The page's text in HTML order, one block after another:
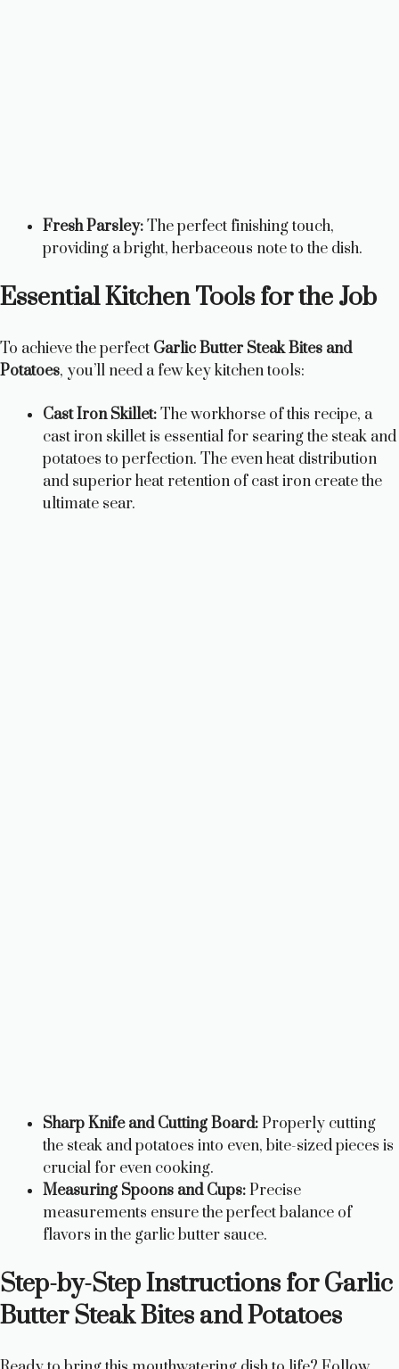
Fresh Parsley:The perfect finishing touch,
providing a bright, herbaceous note to the dish.
Essential Kitchen Tools for the Job
To achieve the perfect Garlic Butter Steak Bites and
Potatoes, you’ll need a few key kitchen tools:
Cast Iron Skillet:The workhorse of this recipe, a
cast iron skillet is essential for searing the steak and
potatoes to perfection. The even heat distribution
and superior heat retention of cast iron create the
ultimate sear.
Sharp Knife and Cutting Board:Properly cutting
the steak and potatoes into even, bite-sized pieces is
crucial for even cooking.
Measuring Spoons and Cups:Precise
measurements ensure the perfect balance of
flavors in the garlic butter sauce.
Step-by-Step Instructions for Garlic
Butter Steak Bites and Potatoes